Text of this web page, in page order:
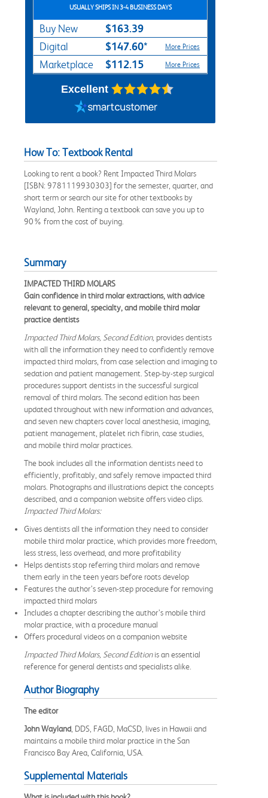
USUALLY SHIPS IN 3-4 BUSINESS DAYS
Buy New $163.39
Digital $147.60* More Prices
Marketplace $112.15 More Prices
Excellent
How To: Textbook Rental
Looking to rent a book? Rent Impacted Third Molars
[ISBN: 9781119930303] for the semester, quarter, and
short term or search our site for other textbooks by
Wayland, John. Renting a textbook can save you up to
90% from the cost of buying.
Summary
IMPACTED THIRD MOLARS
Gain confidence in third molar extractions, with advice
relevant to general, specialty, and mobile third molar
practice dentists
Impacted Third Molars, Second Edition, provides dentists
with all the information they need to confidently remove
impacted third molars, from case selection and imaging to
sedation and patient management. Step-by-step surgical
procedures support dentists in the successful surgical
removal of third molars. The second edition has been
updated throughout with new information and advances,
and seven new chapters cover local anesthesia, imaging,
patient management, platelet rich fibrin, case studies,
and mobile third molar practices.
The book includes all the information dentists need to
efficiently, profitably, and safely remove impacted third
molars. Photographs and illustrations depict the concepts
described, and a companion website offers video clips.
Impacted Third Molars:
Gives dentists all the information they need to consider
mobile third molar practice, which provides more freedom,
less stress, less overhead, and more profitability
Helps dentists stop referring third molars and remove
them early in the teen years before roots develop
Features the author’s seven-step procedure for removing
impacted third molars
Includes a chapter describing the author’s mobile third
molar practice, with a procedure manual
Offers procedural videos on a companion website
Impacted Third Molars, Second Editionis an essential
reference for general dentists and specialists alike.
Author Biography
The editor
John Wayland , DDS, FAGD, MaCSD, lives in Hawaii and
maintains a mobile third molar practice in the San
Francisco Bay Area, California, USA.
Supplemental Materials